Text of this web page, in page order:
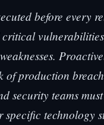
before every
critical
of production
security teams
technology